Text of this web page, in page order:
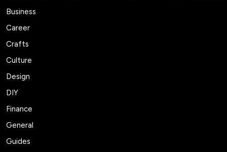
Business
Career
Crafts
Culture
Design
DIY
Finance
General
Guides